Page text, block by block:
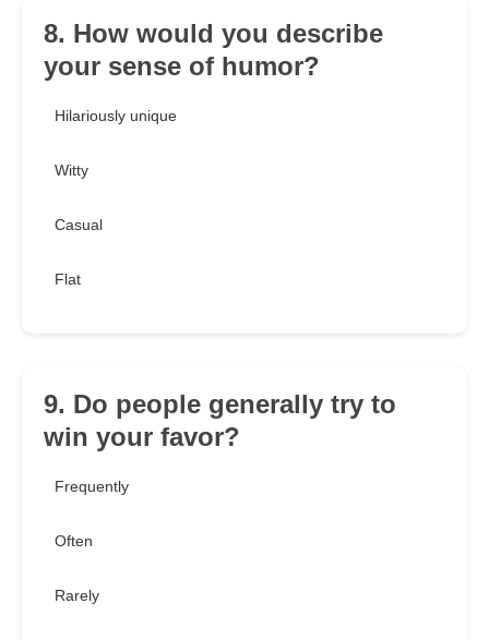
8. How would you describe
your sense of humor?
Hilariously unique
Witty
Casual
Flat
9. Do people generally try to
win your favor?
Frequently
Often
Rarely